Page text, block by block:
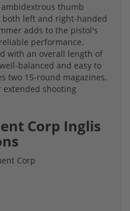
thumb
left and right-handed
adds to the pistol's
performance.
with an overall length of
balanced and easy to
two 15-round magazines,
shooting
Corp Inglis
Corp